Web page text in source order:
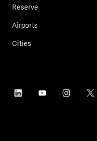
Reserve
Airports
Cities